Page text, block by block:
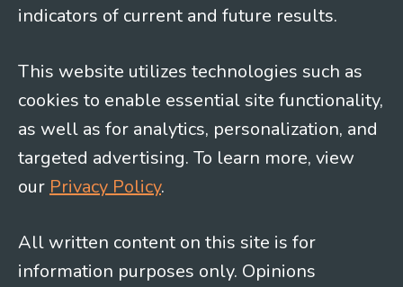
indicators of current and future results.
This website utilizes technologies such as
cookies to enable essential site functionality,
as well as for analytics, personalization, and
targeted advertising. To learn more, view
our Privacy Policy.
All written content on this site is for
information purposes only. Opinions